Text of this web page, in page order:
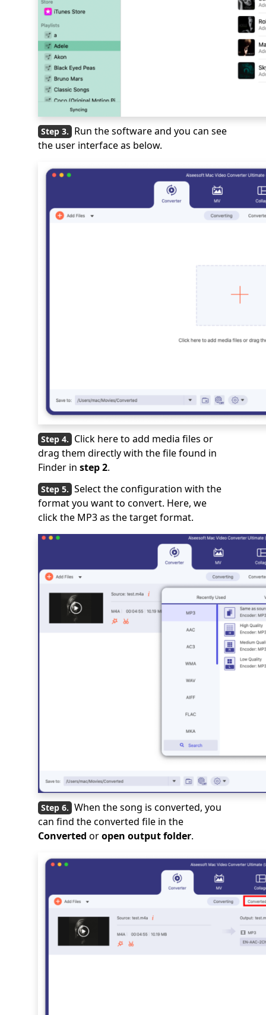
Run the software and you can see
the user interface as below.
Click here to add media files or
drag them directly with the file found in
Finder in step 2.
Select the configuration with the
format you want to convert. Here, we
click the MP3 as the target format.
When the song is converted, you
can find the converted file in the
Converted oropen output folder.